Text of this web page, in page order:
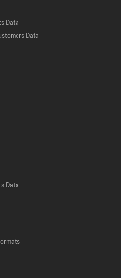
Data
Data
Data